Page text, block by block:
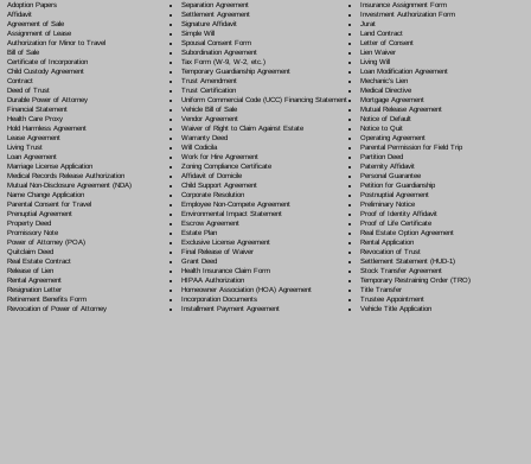
Adoption Papers
Affidavit
Agreement of Sale
Assignment of Lease
Authorization for Minor to Travel
Bill of Sale
Certificate of Incorporation
Child Custody Agreement
Contract
Deed of Trust
Durable Power of Attorney
Financial Statement
Health Care Proxy
Hold Harmless Agreement
Lease Agreement
Living Trust
Loan Agreement
Marriage License Application
Medical Records Release Authorization
Mutual Non-Disclosure Agreement (NDA)
Name Change Application
Parental Consent for Travel
Prenuptial Agreement
Property Deed
Promissory Note
Power of Attorney(POA)
Quitclaim Deed
Real Estate Contract
Release of Lien
Rental Agreement
Resignation Letter
Retirement Benefits Form
Revocation of Power of Attorney
Separation Agreement
Settlement Agreement
Signature Affidavit
Simple Will
Spousal Consent Form
Subordination Agreement
Tax Form (W-9, W-2, etc.)
Temporary Guardianship Agreement
Trust Amendment
Trust Certification
Uniform Commercial Code (UCC) Financing Statement
Vehicle Bill of Sale
Vendor Agreement
Waiver of Right to Claim Against Estate
Warranty Deed
Will Codicila
Work for Hire Agreement
Zoning Compliance Certificate
Affidavit of Domicile
Child Support Agreement
Corporate Resolution
Employee Non-Compete Agreement
Environmental Impact Statement
Escrow Agreement
Estate Plan
Exclusive License Agreement
Final Release of Waiver
Grant Deed
Health Insurance Claim Form
HIPAA Authorization
Homeowner Association (HOA) Agreement
Incorporation Documents
Installment Payment Agreement
Insurance Assignment Form
Investment Authorization Form
Jurat
Land Contract
Letter of Consent
Lien Waiver
Living Will
Loan Modification Agreement
Mechanic's Lien
Medical Directive
Mortgage Agreement
Mutual Release Agreement
Notice of Default
Notice to Quit
Operating Agreement
Parental Permission for Field Trip
Partition Deed
Paternity Affidavit
Personal Guarantee
Petition for Guardianship
Postnuptial Agreement
Preliminary Notice
Proof of Identity Affidavit
Proof of Life Certificate
Real Estate Option Agreement
Rental Application
Revocation of Trust
Settlement Statement (HUD-1)
Stock Transfer Agreement
Temporary Restraining Order (TRO)
Title Transfer
Trustee Appointment
Vehicle Title Application